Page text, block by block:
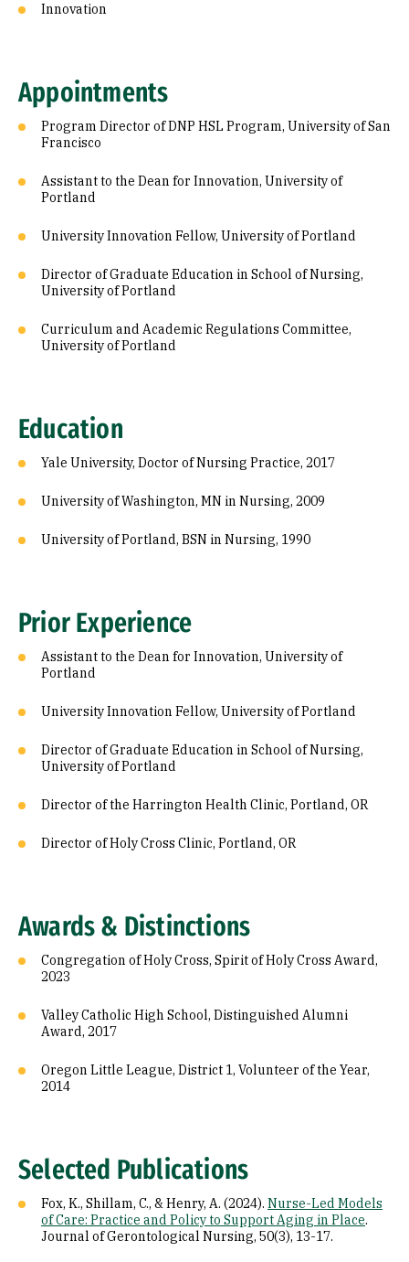
Innovation
Appointments
Program Director of DNP HSL Program, University of San
Francisco
Assistant to the Dean for Innovation, University of
Portland
University Innovation Fellow, University of Portland
Director of Graduate Education in School of Nursing,
University of Portland
Curriculum and Academic Regulations Committee,
University of Portland
Education
Yale University, Doctor of Nursing Practice, 2017
University of Washington, MN in Nursing, 2009
University of Portland, BSN in Nursing, 1990
Prior Experience
Assistant to the Dean for Innovation, University of
Portland
University Innovation Fellow, University of Portland
Director of Graduate Education in School of Nursing,
University of Portland
Director of the Harrington Health Clinic, Portland, OR
Director of Holy Cross Clinic, Portland, OR
Awards & Distinctions
Congregation of Holy Cross, Spirit of Holy Cross Award,
2023
Valley Catholic High School, Distinguished Alumni
Award, 2017
Oregon Little League, District 1, Volunteer of the Year,
2014
Selected Publications
Fox, K., Shillam, C., & Henry, A. (2024). Nurse-Led Models
of Care: Practice and Policy to Support Aging in Place.
Journal of Gerontological Nursing, 50(3), 13-17.